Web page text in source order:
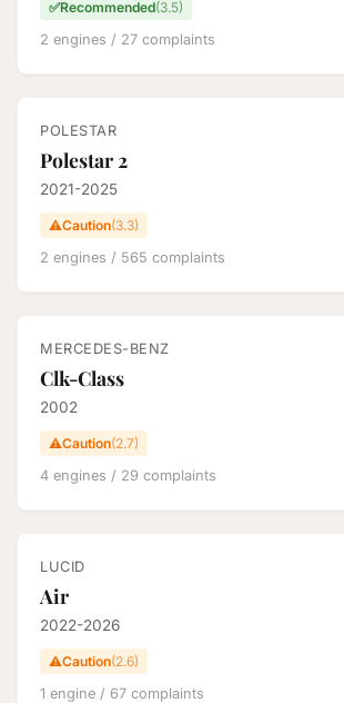
✅Recommended(3.5)
2 engines / 27 complaints
POLESTAR
Polestar 2
2021-2025
⚠️Caution(3.3)
2 engines / 565 complaints
MERCEDES-BENZ
Clk-Class
2002
⚠️Caution(2.7)
4 engines / 29 complaints
LUCID
Air
2022-2026
⚠️Caution(2.6)
1 engine / 67 complaints